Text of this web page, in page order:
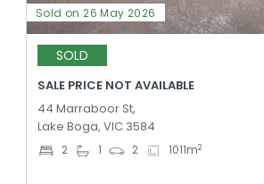
Sold on 26 May 2026
SOLD
SALE PRICE NOT AVAILABLE
44 Marraboor St,
Lake Boga, VIC 3584
2 1 2 1011m2